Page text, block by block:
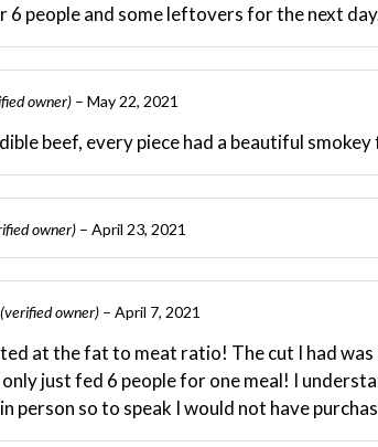
6 people and some leftovers for the next
owner) – May 22, 2021
beef, every piece had a beautiful
owner) – April 23, 2021
(verified owner) – April 7, 2021
at the fat to meat ratio! The cut I had
just fed 6 people for one meal! I
person so to speak I would not have